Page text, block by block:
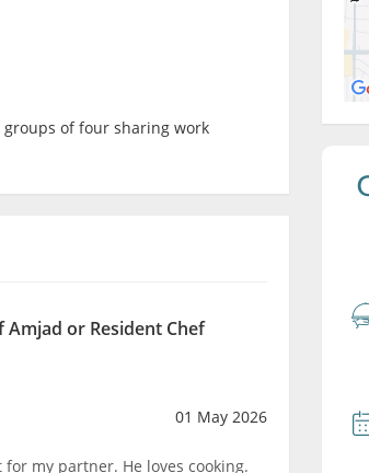
of four sharing work
or Resident Chef
01 May 2026
my partner. He loves cooking.